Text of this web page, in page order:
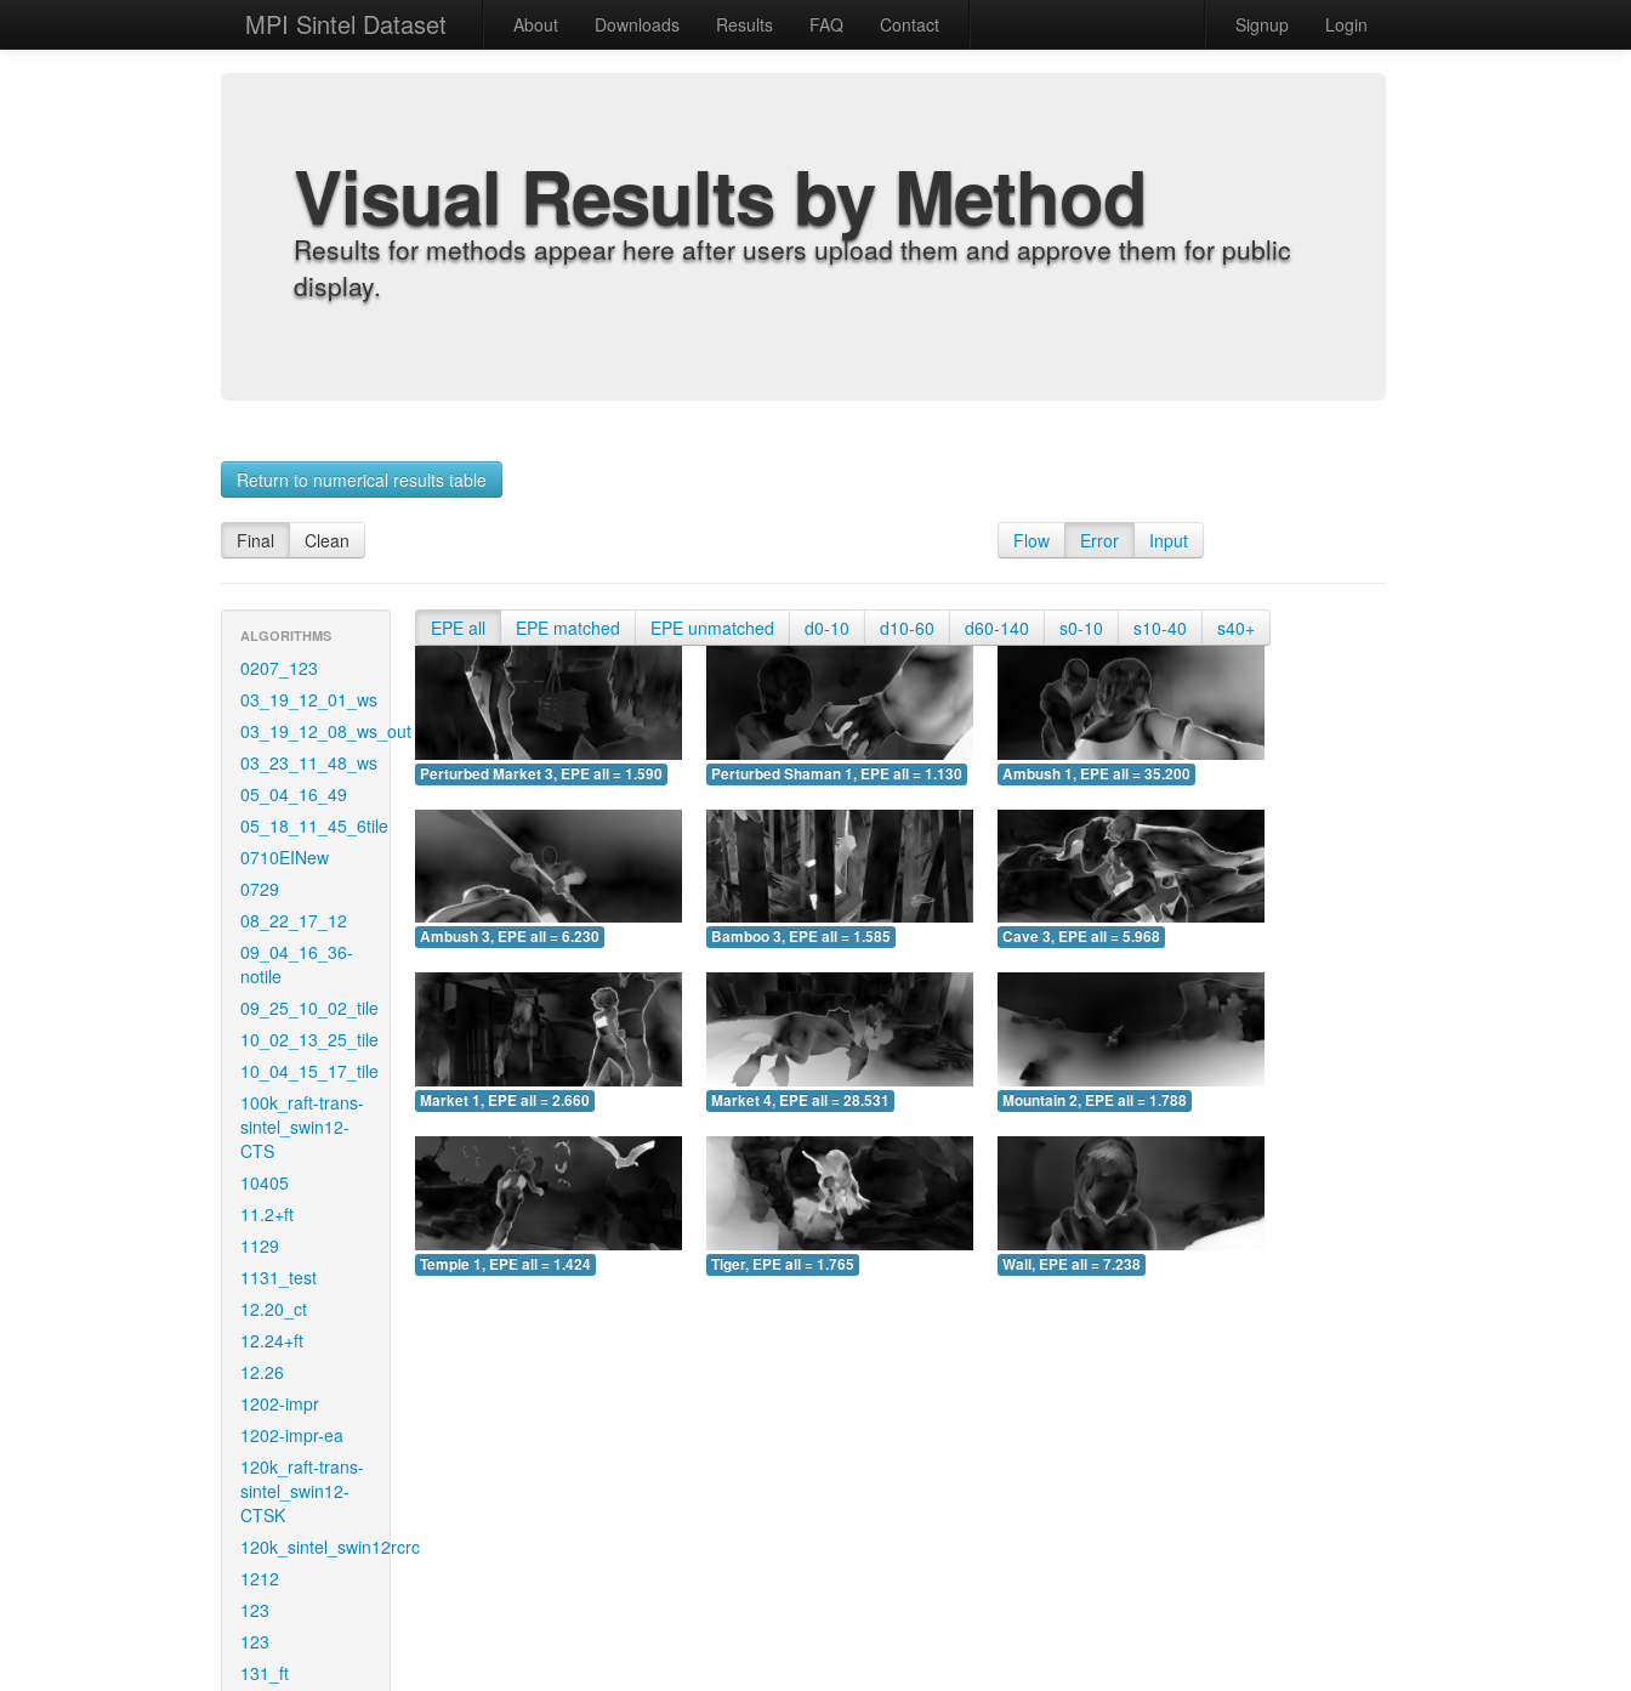
MPI Sintel Dataset About Downloads Results FAQ Contact Signup Login
Visual Results by Method
Results for methods appear here after users upload them and approve them for public
display.
Return to numerical results table
Final Clean Flow Error Input
ALGORITHMS
0207_123
03_19_12_01_ws
03_19_12_08_ws_out
03_23_11_48_ws
05_04_16_49
05_18_11_45_6tile
0710EINew
0729
08_22_17_12
09_04_16_36-
notile
09_25_10_02_tile
10_02_13_25_tile
10_04_15_17_tile
100k_raft-trans-
sintel_swin12-
CTS
10405
11.2+ft
1129
1131_test
12.20_ct
12.24+ft
12.26
1202-impr
1202-impr-ea
120k_raft-trans-
sintel_swin12-
CTSK
120k_sintel_swin12rcrc
1212
123
123
131_ft
EPE all EPE matched EPE unmatched d0-10 d10-60 d60-140 s0-10 s10-40 s40+
Perturbed Market 3, EPE all = 1.590 Perturbed Shaman 1, EPE all = 1.130 Ambush 1, EPE all = 35.200
Ambush 3, EPE all = 6.230 Bamboo 3, EPE all = 1.585 Cave 3, EPE all = 5.968
Market 1, EPE all = 2.660 Market 4, EPE all = 28.531 Mountain 2, EPE all = 1.788
Temple 1, EPE all = 1.424 Tiger, EPE all = 1.765 Wall, EPE all = 7.238